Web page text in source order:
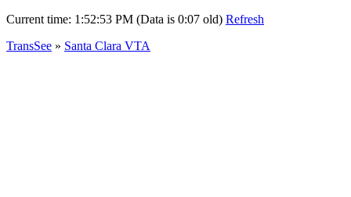
Current time: 1:52:53 PM (Data is 0:07 old) Refresh
TransSee » Santa Clara VTA